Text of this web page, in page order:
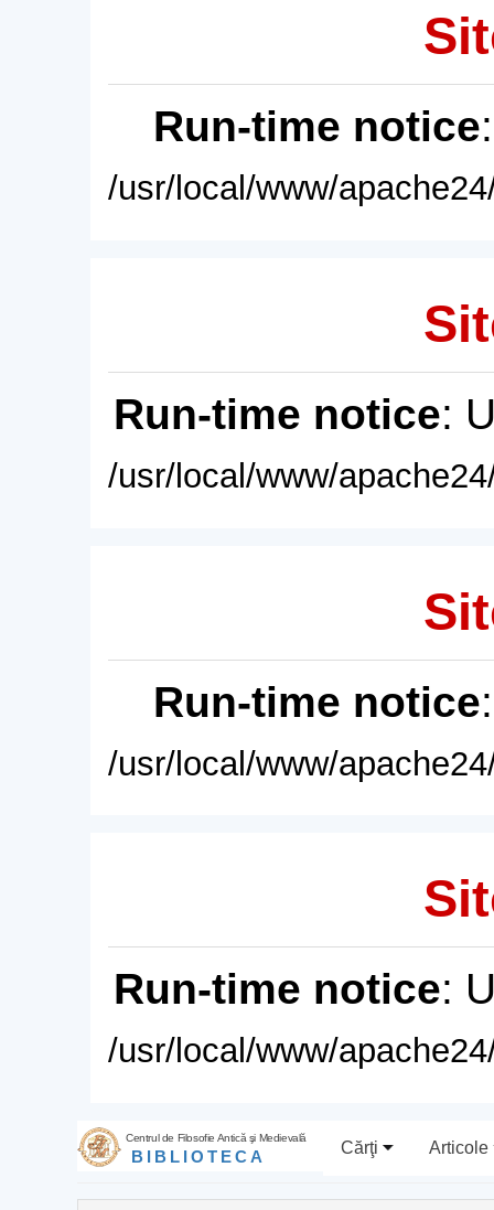
Run-time notice
/usr/local/www/
Run-time notice:
/usr/local/www/
Run-time notice
/usr/local/www/
Run-time notice:
/usr/local/www/
Centrul de Filosofie Antică şi Medievală
BIBLIOTECA Cărţi Articole